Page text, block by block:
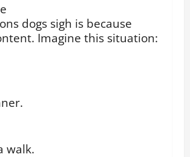
dogs sigh is because
Imagine this situation:
walk.